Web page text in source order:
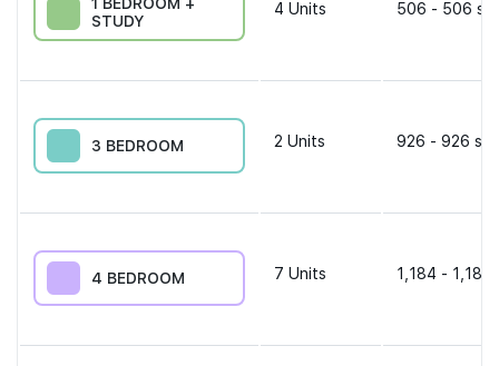
STUDY
4 Units 506 - 506
3 BEDROOM 2 Units 926 - 926
4 BEDROOM 7 Units 1,184 - 1,184